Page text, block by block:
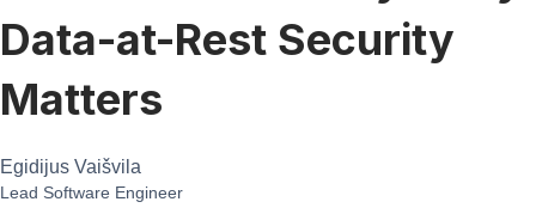
Data-at-Rest Security
Matters
Egidijus Vaišvila
Lead Software Engineer